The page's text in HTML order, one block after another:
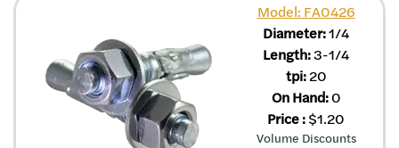
Model: FA0426
Diameter:1/4
Length:3-1/4
tpi:20
On Hand:0
Price:$1.20
Volume Discounts